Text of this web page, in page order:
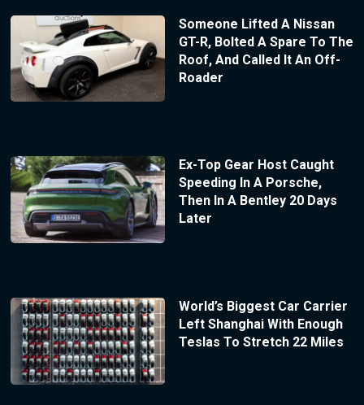
Someone Lifted A Nissan
GT-R, Bolted A Spare To The
Roof, And Called It An Off-
Roader
Ex-Top Gear Host Caught
Speeding In A Porsche,
Then In A Bentley 20 Days
Later
World’s Biggest Car Carrier
Left Shanghai With Enough
Teslas To Stretch 22 Miles